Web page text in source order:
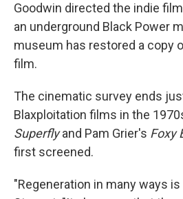
Goodwin directed the indie film
an underground Black Power
museum has restored a copy
film.
The cinematic survey ends
Blaxploitation films in the
Superflyand Pam Grier's Foxy
first screened.
"Regeneration in many ways